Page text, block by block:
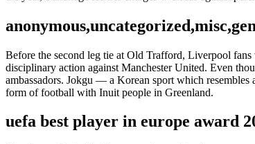
Before the second leg tie at Old Trafford, Liverpool
disciplinary action against Manchester United. Even
ambassadors. Jokgu — a Korean sport which
form of football with Inuit people in Greenland.
uefa best player in europe award